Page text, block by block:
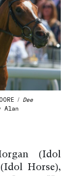
/ Dee
Alan
(Idol
Horse),